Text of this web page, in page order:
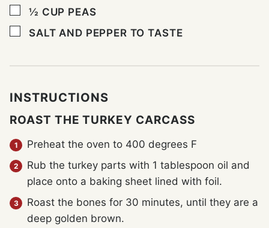
▢
½ CUP PEAS
▢
SALT AND PEPPER TO TASTE
INSTRUCTIONS
ROAST THE TURKEY CARCASS
Preheat the oven to 400 degrees F
Rub the turkey parts with 1 tablespoon oil and
place onto a baking sheet lined with foil.
Roast the bones for 30 minutes, until they are a
deep golden brown.